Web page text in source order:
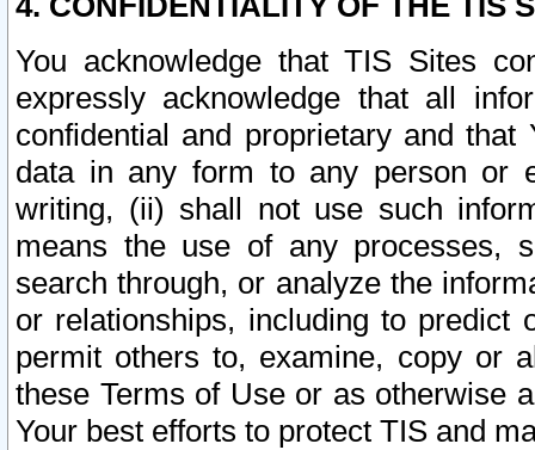
You acknowledge that TIS Sites
expressly acknowledge that all
confidential and proprietary and
data in any form to any person or
writing, (ii) shall not use such
means the use of any processes,
search through, or analyze the
or relationships, including to
permit others to, examine, copy or
these Terms of Use or as otherwise
Your best efforts to protect TIS and